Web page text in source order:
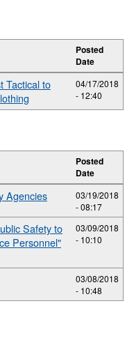
Posted
Date
Tactical to
04/17/2018
- 12:40
Posted
Date
Agencies
03/19/2018
- 08:17
Safety to
Personnel"
03/09/2018
- 10:10
03/08/2018
- 10:48